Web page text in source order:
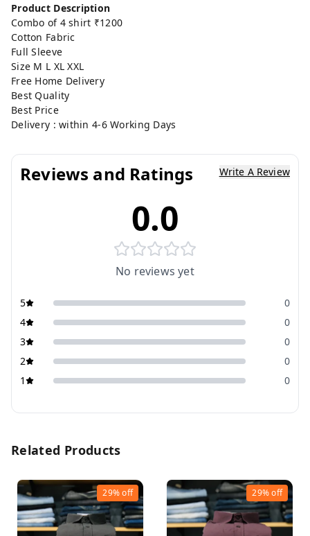
Product Description
Combo of 4 shirt ₹1200
Cotton Fabric
Full Sleeve
Size M L XL XXL
Free Home Delivery
Best Quality
Best Price
Delivery : within 4-6 Working Days
Reviews and Ratings Write A Review
0.0
No reviews yet
5
0
4
0
3
0
2
0
1
0
Related Products
29%off 29%off